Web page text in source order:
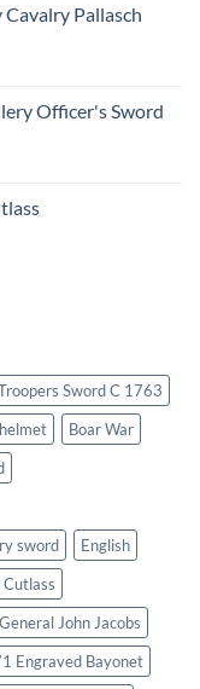
Pallasch
Officer's Sword
Sword C 1763
Boar War
sword
English
General John Jacobs
Engraved Bayonet